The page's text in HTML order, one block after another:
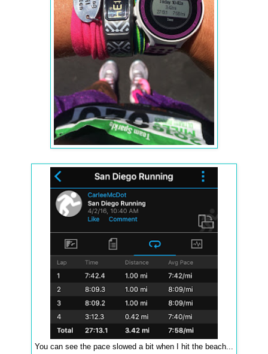
You can see the pace slowed a bit when I hit the beach...